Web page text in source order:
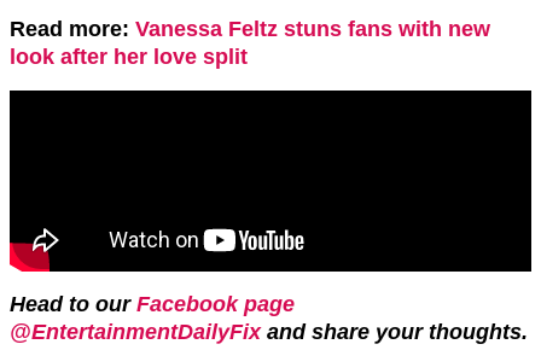
Read more: Vanessa Feltz stuns fans with new
look after her love split
Head to our Facebook page
@EntertainmentDailyFixand share your thoughts.